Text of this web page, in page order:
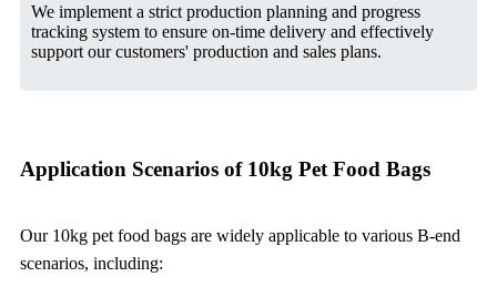
We implement a strict production planning and progress
tracking system to ensure on-time delivery and effectively
support our customers' production and sales plans.
Application Scenarios of 10kg Pet Food Bags
Our 10kg pet food bags are widely applicable to various B-end
scenarios, including: